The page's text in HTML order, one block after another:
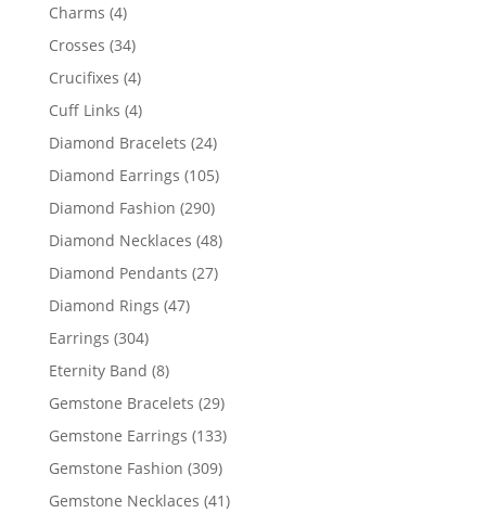
Charms 44
products
Crosses 3434
products
Crucifixes 44
products
Cuff Links 44
products
Diamond Bracelets 2424
products
Diamond Earrings 105105
products
Diamond Fashion 290290
products
Diamond Necklaces 4848
products
Diamond Pendants 2727
Diamond Rings 4747
Earrings 304304
products
Eternity Band 88
products
Gemstone Bracelets 2929
products
Gemstone Earrings 133133
products
Gemstone Fashion 309309
products
Gemstone Necklaces 4141